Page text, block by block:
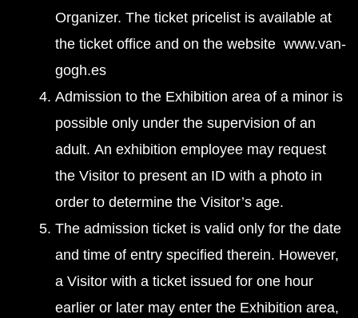
Organizer. The ticket pricelist is available at
the ticket office and on the website www.van-
gogh.es
Admission to the Exhibition area of a minor is
possible only under the supervision of an
adult. An exhibition employee may request
the Visitor to present an ID with a photo in
order to determine the Visitor’s age.
The admission ticket is valid only for the date
and time of entry specified therein. However,
a Visitor with a ticket issued for one hour
earlier or later may enter the Exhibition area,